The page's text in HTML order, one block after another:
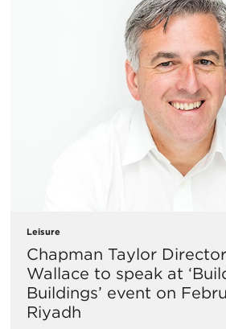
Leisure
​Chapman Taylor
Wallace to speak at
Buildings’ event on
Riyadh